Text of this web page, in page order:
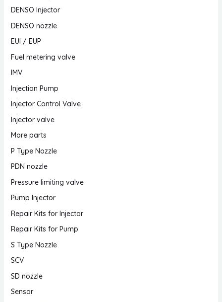
DENSO Injector
DENSO nozzle
EUI / EUP
Fuel metering valve
IMV
Injection Pump
Injector Control Valve
Injector valve
More parts
P Type Nozzle
PDN nozzle
Pressure limiting valve
Pump Injector
Repair Kits for Injector
Repair Kits for Pump
S Type Nozzle
SCV
SD nozzle
Sensor